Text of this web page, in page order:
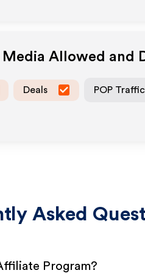
Allowed and
Deals POP Traffic
Asked
Program?